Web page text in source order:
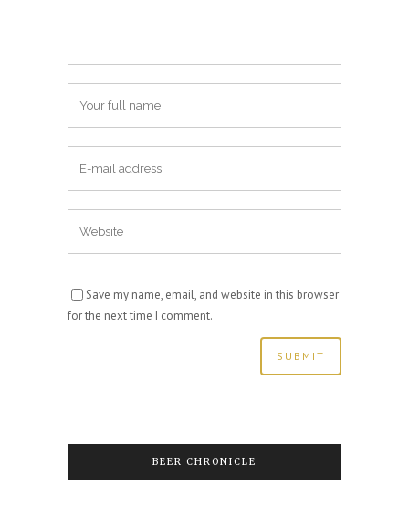
Save my name, email, and website in this browser
for the next time I comment.
BEER CHRONICLE